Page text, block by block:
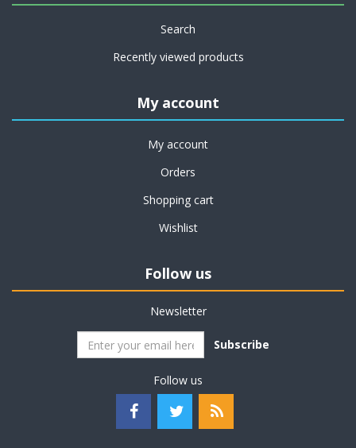
Search
Recently viewed products
My account
My account
Orders
Shopping cart
Wishlist
Follow us
Newsletter
Subscribe
Follow us